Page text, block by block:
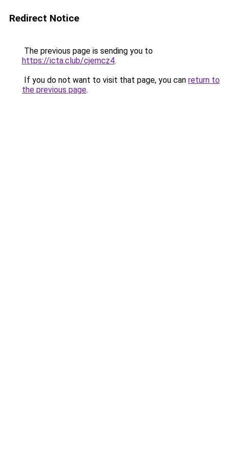
Redirect Notice
The previous page is sending you to
https://icta.club/cjemcz4.
If you do not want to visit that page, you can return to
the previous page.